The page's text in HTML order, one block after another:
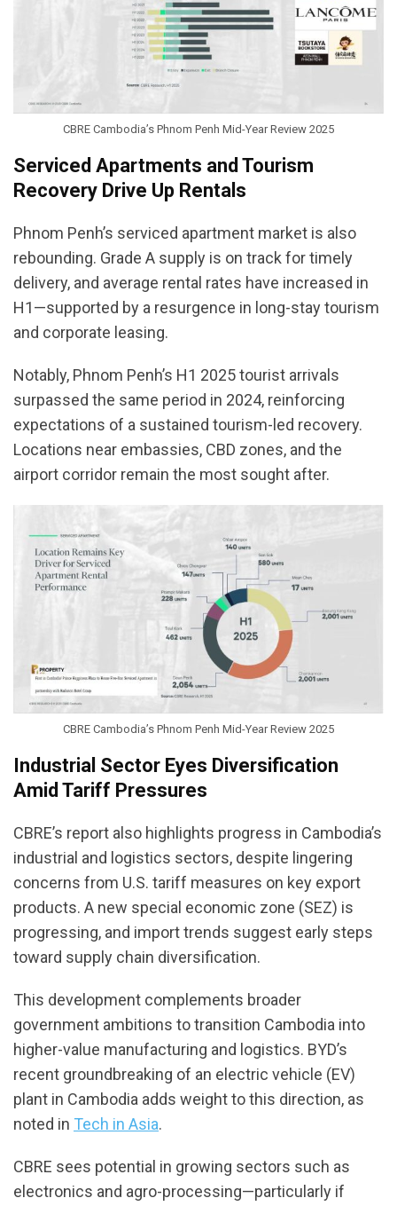
CBRE Cambodia’s Phnom Penh Mid-Year Review 2025
Serviced Apartments and Tourism
Recovery Drive Up Rentals
Phnom Penh’s serviced apartment market is also
rebounding. Grade A supply is on track for timely
delivery, and average rental rates have increased in
H1—supported by a resurgence in long-stay tourism
and corporate leasing.
Notably, Phnom Penh’s H1 2025 tourist arrivals
surpassed the same period in 2024, reinforcing
expectations of a sustained tourism-led recovery.
Locations near embassies, CBD zones, and the
airport corridor remain the most sought after.
CBRE Cambodia’s Phnom Penh Mid-Year Review 2025
Industrial Sector Eyes Diversification
Amid Tariff Pressures
CBRE’s report also highlights progress in Cambodia’s
industrial and logistics sectors, despite lingering
concerns from U.S. tariff measures on key export
products. A new special economic zone (SEZ) is
progressing, and import trends suggest early steps
toward supply chain diversification.
This development complements broader
government ambitions to transition Cambodia into
higher-value manufacturing and logistics. BYD’s
recent groundbreaking of an electric vehicle (EV)
plant in Cambodia adds weight to this direction, as
noted in Tech in Asia.
CBRE sees potential in growing sectors such as
electronics and agro-processing—particularly if